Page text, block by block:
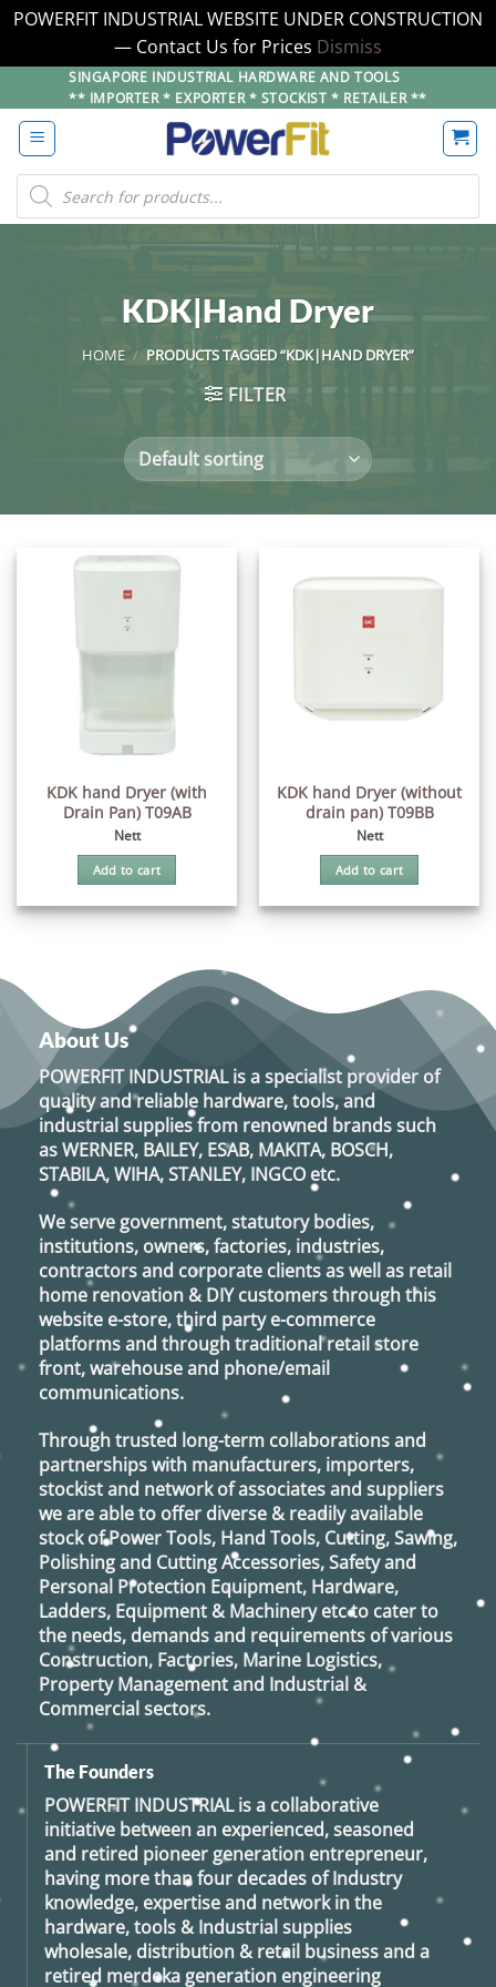
POWERFIT INDUSTRIAL WEBSITE UNDER CONSTRUCTION
— Contact Us for Prices Dismiss
to
content
SINGAPORE INDUSTRIAL HARDWARE AND TOOLS
** IMPORTER * EXPORTER * STOCKIST * RETAILER **
Products
search
KDK|Hand Dryer
HOME / PRODUCTS TAGGED “KDK|HAND DRYER”
FILTER
KDK hand Dryer (with
Drain Pan) T09AB
Nett
Add to cart
KDK hand Dryer (without
drain pan) T09BB
Nett
Add to cart
About Us
POWERFIT INDUSTRIALis a specialist provider of
quality and reliable hardware, tools, and
industrial supplies from renowned brands such
asWERNER, BAILEY, ESAB, MAKITA, BOSCH,
STABILA, WIHA, STANLEY, INGCO etc.
We serve government, statutory bodies,
institutions, owners, factories, industries,
contractors and corporate clients as well as retail
home renovation & DIY customers through this
website e-store, third party e-commerce
platforms and through traditional retail store
front, warehouse and phone/email
communications.
Through trusted long-term collaborations and
partnerships with manufacturers, importers,
stockist and network of associates and suppliers
we are able to offer diverse & readily available
stock of Power Tools, Hand Tools, Cutting, Sawing,
Polishing and Cutting Accessories, Safety and
Personal Protection Equipment, Hardware,
Ladders, Equipment & Machinery etc to cater to
the needs, demands and requirements of various
Construction, Factories, Marine Logistics,
Property Management and Industrial &
Commercial sectors.
The Founders
POWERFIT INDUSTRIALis a collaborative
initiative between an experienced, seasoned
and retired pioneer generation entrepreneur,
having more than four decades of Industry
knowledge, expertise and network in the
hardware, tools & Industrial supplies
wholesale, distribution & retail business and a
retired merdeka generation engineering